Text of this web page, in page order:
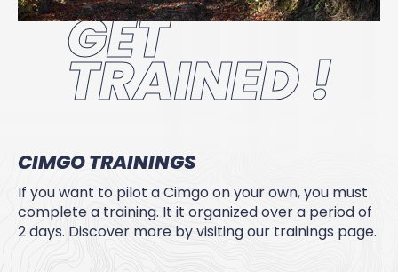
CIMGO TRAININGS
If you want to pilot a Cimgo on your own, you must
complete a training. It it organized over a period of
2 days. Discover more by visiting our trainings page.
GET
TRAINED !